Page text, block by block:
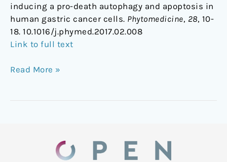
inducing a pro-death autophagy and apoptosis in
human gastric cancer cells. Phytomedicine, 28, 10-
18. 10.1016/j.phymed.2017.02.008
Link to full text
Read More »